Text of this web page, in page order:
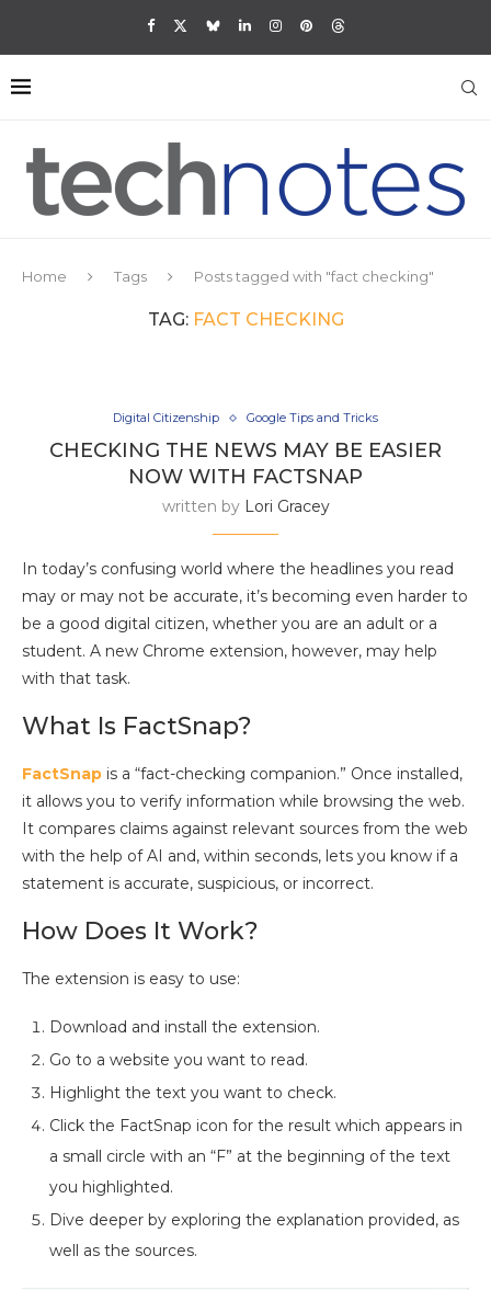
Home Tags Posts tagged with "fact checking"
TAG: FACT CHECKING
Digital Citizenship Google Tips and Tricks
CHECKING THE NEWS MAY BE EASIER
NOW WITH FACTSNAP
written by Lori Gracey
In today’s confusing world where the headlines you read
may or may not be accurate, it’s becoming even harder to
be a good digital citizen, whether you are an adult or a
student. A new Chrome extension, however, may help
with that task.
What Is FactSnap?
FactSnap is a “fact-checking companion.” Once installed,
it allows you to verify information while browsing the web.
It compares claims against relevant sources from the web
with the help of AI and, within seconds, lets you know if a
statement is accurate, suspicious, or incorrect.
How Does It Work?
The extension is easy to use:
Download and install the extension.
Go to a website you want to read.
Highlight the text you want to check.
Click the FactSnap icon for the result which appears in
a small circle with an “F” at the beginning of the text
you highlighted.
Dive deeper by exploring the explanation provided, as
well as the sources.